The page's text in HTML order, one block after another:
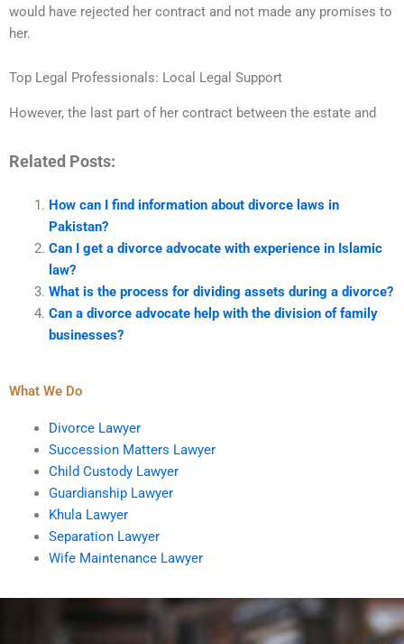
would have rejected her contract and not made any promises to
her.
Top Legal Professionals: Local Legal Support
However, the last part of her contract between the estate and
Related Posts:
How can I find information about divorce laws in
Pakistan?
Can I get a divorce advocate with experience in Islamic
law?
What is the process for dividing assets during a divorce?
Can a divorce advocate help with the division of family
businesses?
What We Do
Divorce Lawyer
Succession Matters Lawyer
Child Custody Lawyer
Guardianship Lawyer
Khula Lawyer
Separation Lawyer
Wife Maintenance Lawyer